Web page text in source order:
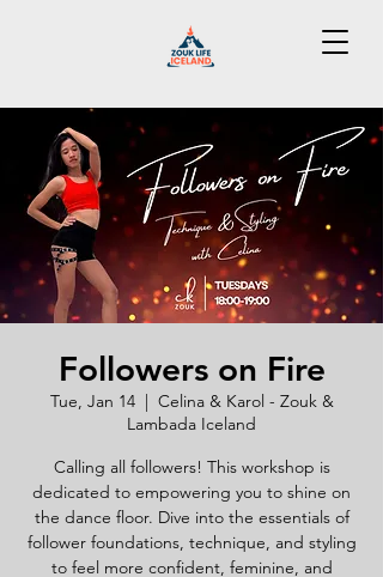
Followers on Fire
Tue, Jan 14
  |
Celina & Karol - Zouk &
Lambada Iceland
Calling all followers! This workshop is
dedicated to empowering you to shine on
the dance floor. Dive into the essentials of
follower foundations, technique, and styling
to feel more confident, feminine, and